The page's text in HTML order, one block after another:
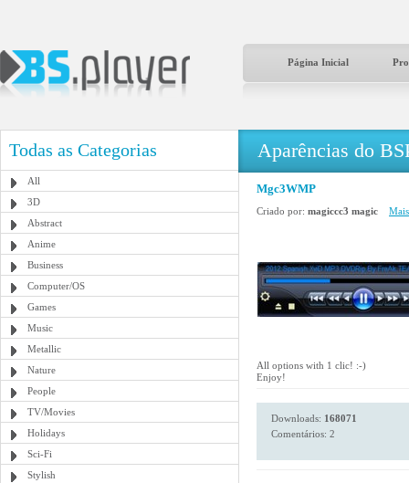
Página Inicial
Todas as Categorias
All
3D
Abstract
Anime
Business
Computer/OS
Games
Music
Metallic
Nature
People
TV/Movies
Holidays
Sci-Fi
Stylish
Aparências do
Mgc3WMP
Criado por: magiccc3 magic
All options with 1 clic! :-)
Enjoy!
Downloads: 168071
Comentários: 2